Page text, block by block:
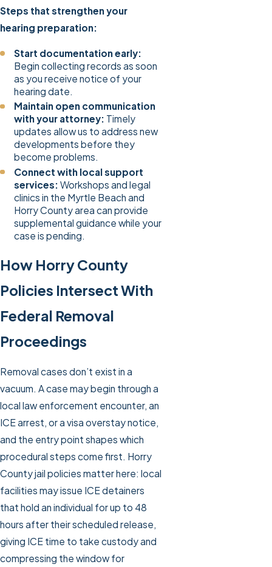
Steps that strengthen your
hearing preparation:
Start documentation early:
Begin collecting records as soon
as you receive notice of your
hearing date.
Maintain open communication
with your attorney: Timely
updates allow us to address new
developments before they
become problems.
Connect with local support
services: Workshops and legal
clinics in the Myrtle Beach and
Horry County area can provide
supplemental guidance while your
case is pending.
How Horry County
Policies Intersect With
Federal Removal
Proceedings
Removal cases don’t exist in a
vacuum. A case may begin through a
local law enforcement encounter, an
ICE arrest, or a visa overstay notice,
and the entry point shapes which
procedural steps come first. Horry
County jail policies matter here: local
facilities may issue ICE detainers
that hold an individual for up to 48
hours after their scheduled release,
giving ICE time to take custody and
compressing the window for